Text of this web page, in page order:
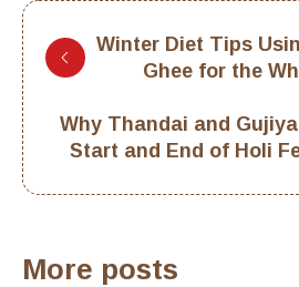
Winter Diet Tips
Ghee for the
Why Thandai and
Start and End of Holi
More posts